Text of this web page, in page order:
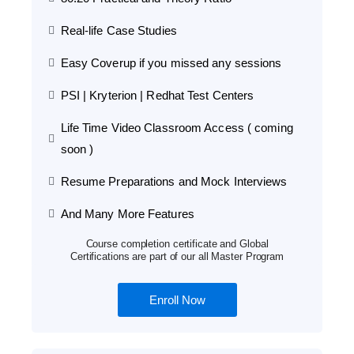
Real-life Case Studies
Easy Coverup if you missed any sessions
PSI | Kryterion | Redhat Test Centers
Life Time Video Classroom Access ( coming
soon )
Resume Preparations and Mock Interviews
And Many More Features
Course completion certificate and Global
Certifications are part of our all Master Program
Enroll Now